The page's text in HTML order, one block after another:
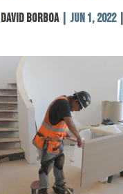
David Borboa| Jun 1, 2022|